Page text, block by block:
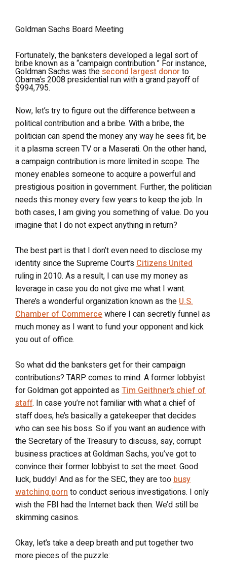
Goldman Sachs Board Meeting
Fortunately, the banksters developed a legal sort of
bribe known as a “campaign contribution.” For instance,
Goldman Sachs was thesecond largest donorto
Obama’s 2008 presidential run with a grand payoff of
$994,795.
Now, let’s try to figure out the difference between a
political contribution and a bribe. With a bribe, the
politician can spend the money any way he sees fit, be
it a plasma screen TV or a Maserati. On the other hand,
a campaign contribution is more limited in scope. The
money enables someone to acquire a powerful and
prestigious position in government. Further, the politician
needs this money every few years to keep the job. In
both cases, I am giving you something of value. Do you
imagine that I do not expect anything in return?
The best part is that I don’t even need to disclose my
identity since the Supreme Court’s Citizens United
ruling in 2010. As a result, I can use my money as
leverage in case you do not give me what I want.
There’s a wonderful organization known as the U.S.
Chamber of Commerce where I can secretly funnel as
much money as I want to fund your opponent and kick
you out of office.
So what did the banksters get for their campaign
contributions? TARP comes to mind. A former lobbyist
for Goldman got appointed asTim Geithner’s chief of
staff. In case you’re not familiar with what a chief of
staff does, he’s basically a gatekeeper that decides
who can see his boss. So if you want an audience with
the Secretary of the Treasury to discuss, say, corrupt
business practices at Goldman Sachs, you’ve got to
convince their former lobbyist to set the meet. Good
luck, buddy! And as for the SEC, they are too busy
watching porn to conduct serious investigations. I only
wish the FBI had the Internet back then. We’d still be
skimming casinos.
Okay, let’s take a deep breath and put together two
more pieces of the puzzle: